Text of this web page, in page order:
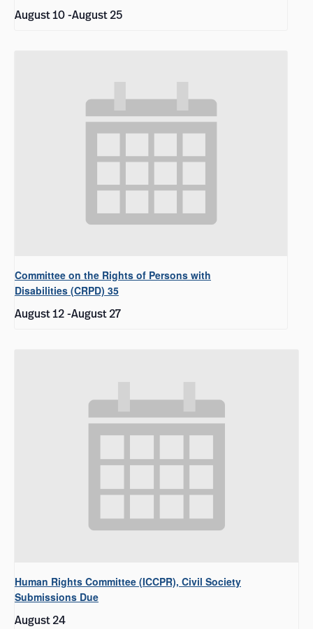
August 10-August 25
Committee on the Rights of Persons with
Disabilities (CRPD) 35
August 12-August 27
Human Rights Committee (ICCPR), Civil Society
Submissions Due
August 24